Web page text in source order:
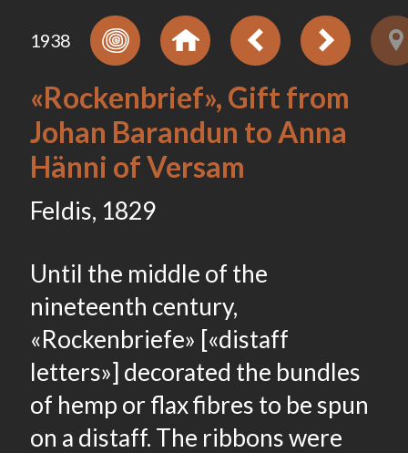
1938
«Rockenbrief», Gift from
Johan Barandun to Anna
Hänni of Versam
Feldis, 1829
Until the middle of the
nineteenth century,
«Rockenbriefe» [«distaff
letters»] decorated the bundles
of hemp or flax fibres to be spun
on a distaff. The ribbons were